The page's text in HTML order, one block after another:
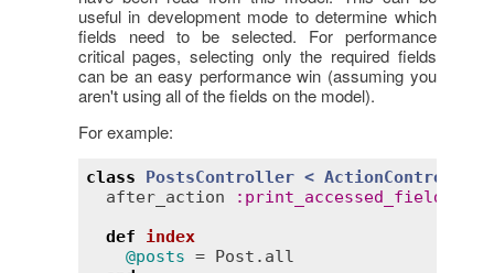
useful in development mode to determine which
fields need to be selected. For performance
critical pages, selecting only the required fields
can be an easy performance win (assuming you
aren't using all of the fields on the model).
For example:
class PostsController <
after_action
: print_accessed_fields
def
index
@posts = Post . all